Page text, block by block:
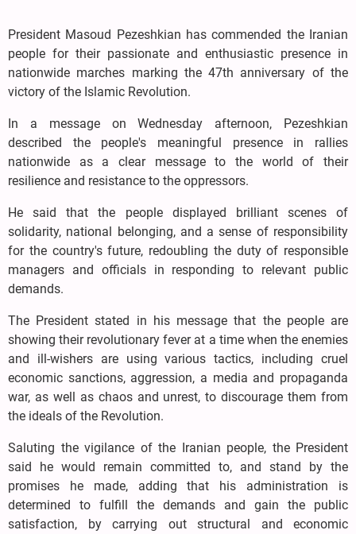
President Masoud Pezeshkian has commended the Iranian
people for their passionate and enthusiastic presence in
nationwide marches marking the 47th anniversary of the
victory of the Islamic Revolution.
In a message on Wednesday afternoon, Pezeshkian
described the people's meaningful presence in rallies
nationwide as a clear message to the world of their
resilience and resistance to the oppressors.
He said that the people displayed brilliant scenes of
solidarity, national belonging, and a sense of responsibility
for the country's future, redoubling the duty of responsible
managers and officials in responding to relevant public
demands.
The President stated in his message that the people are
showing their revolutionary fever at a time when the enemies
and ill-wishers are using various tactics, including cruel
economic sanctions, aggression, a media and propaganda
war, as well as chaos and unrest, to discourage them from
the ideals of the Revolution.
Saluting the vigilance of the Iranian people, the President
said he would remain committed to, and stand by the
promises he made, adding that his administration is
determined to fulfill the demands and gain the public
satisfaction, by carrying out structural and economic